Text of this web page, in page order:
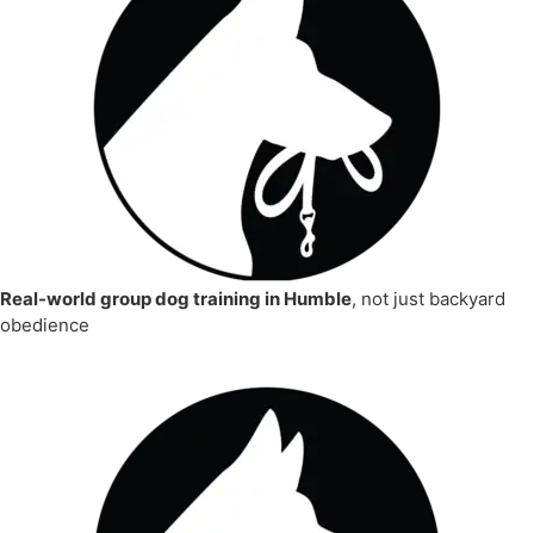
Real-world group dog training in Humble, not just backyard
obedience